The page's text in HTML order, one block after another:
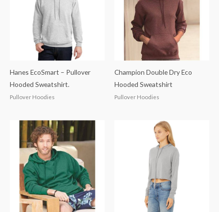
Hanes EcoSmart – Pullover
Hooded Sweatshirt.
Pullover Hoodies
Champion Double Dry Eco
Hooded Sweatshirt
Pullover Hoodies